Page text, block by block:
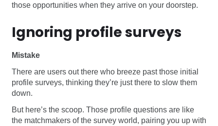
those opportunities when they arrive on your doorstep.
Ignoring profile surveys
Mistake
There are users out there who breeze past those initial
profile surveys, thinking they’re just there to slow them
down.
But here’s the scoop. Those profile questions are like
the matchmakers of the survey world, pairing you up with